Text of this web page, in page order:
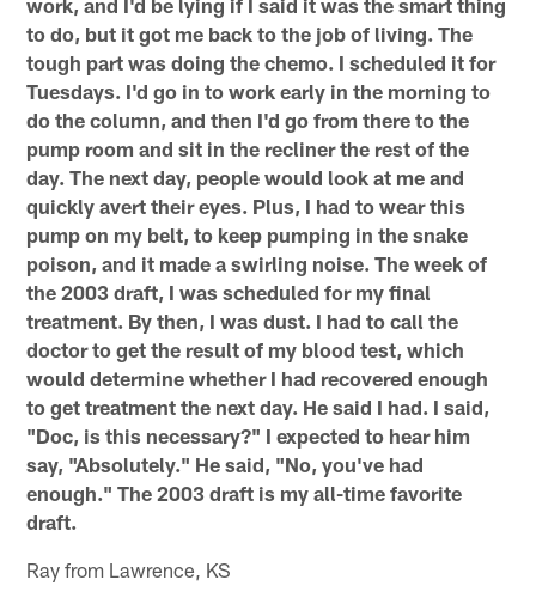
work, and I'd be lying if I said it was the smart thing
to do, but it got me back to the job of living. The
tough part was doing the chemo. I scheduled it for
Tuesdays. I'd go in to work early in the morning to
do the column, and then I'd go from there to the
pump room and sit in the recliner the rest of the
day. The next day, people would look at me and
quickly avert their eyes. Plus, I had to wear this
pump on my belt, to keep pumping in the snake
poison, and it made a swirling noise. The week of
the 2003 draft, I was scheduled for my final
treatment. By then, I was dust. I had to call the
doctor to get the result of my blood test, which
would determine whether I had recovered enough
to get treatment the next day. He said I had. I said,
"Doc, is this necessary?" I expected to hear him
say, "Absolutely." He said, "No, you've had
enough." The 2003 draft is my all-time favorite
draft.
Ray from Lawrence, KS